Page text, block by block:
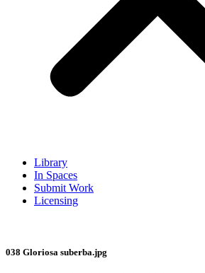
Library
In Spaces
Submit Work
Licensing
038 Gloriosa suberba.jpg